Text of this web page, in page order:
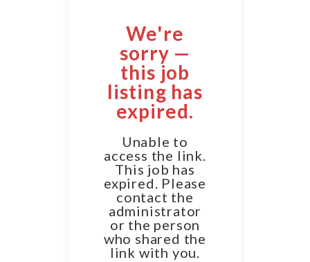
We're
sorry —
this job
listing has
expired.
Unable to
access the link.
This job has
expired. Please
contact the
administrator
or the person
who shared the
link with you.